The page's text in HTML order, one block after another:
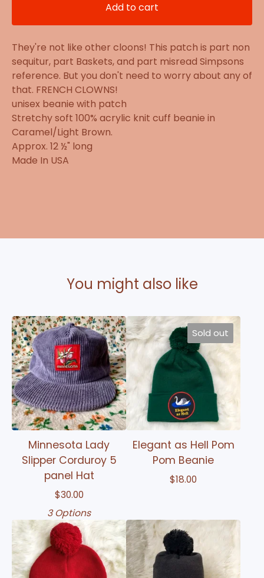
Add to cart
They're not like other cloons! This patch is part non
sequitur, part Baskets, and part misread Simpsons
reference. But you don't need to worry about any of
that. FRENCH CLOWNS!
unisex beanie with patch
Stretchy soft 100% acrylic knit cuff beanie in
Caramel/Light Brown.
Approx. 12 ½" long
Made In USA
You might also like
Minnesota Lady
Slipper Corduroy 5
panel Hat
$30.00
3 Options
Sold out
Elegant as Hell Pom
Pom Beanie
$18.00